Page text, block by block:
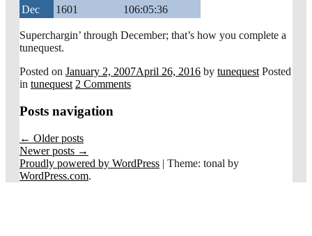
Dec
1601 106:05:36
Superchargin’ through December; that’s how you complete a
tunequest.
Posted on January 2, 2007April 26, 2016 by tunequest Posted
in tunequest 2 Comments
Posts navigation
← Older posts
Newer posts →
Proudly powered by WordPress | Theme: tonal by
WordPress.com.